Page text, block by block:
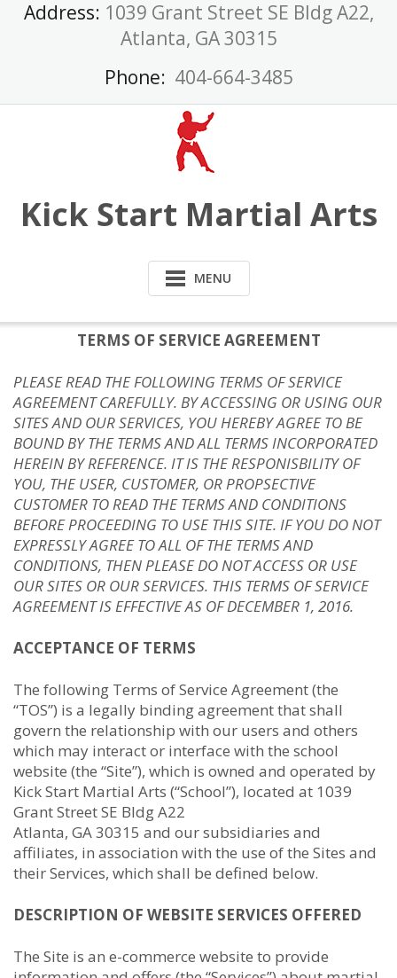
SkipAddress: 1039 Grant Street SE Bldg A22,
Atlanta, GA 30315
Phone: 404-664-3485
Kick Start Martial Arts
MENU
TERMS OF SERVICE AGREEMENT
PLEASE READ THE FOLLOWING TERMS OF SERVICE
AGREEMENT CAREFULLY. BY ACCESSING OR USING OUR
SITES AND OUR SERVICES, YOU HEREBY AGREE TO BE
BOUND BY THE TERMS AND ALL TERMS INCORPORATED
HEREIN BY REFERENCE. IT IS THE RESPONISBILITY OF
YOU, THE USER, CUSTOMER, OR PROPSECTIVE
CUSTOMER TO READ THE TERMS AND CONDITIONS
BEFORE PROCEEDING TO USE THIS SITE. IF YOU DO NOT
EXPRESSLY AGREE TO ALL OF THE TERMS AND
CONDITIONS, THEN PLEASE DO NOT ACCESS OR USE
OUR SITES OR OUR SERVICES. THIS TERMS OF SERVICE
AGREEMENT IS EFFECTIVE AS OF DECEMBER 1, 2016.
ACCEPTANCE OF TERMS
The following Terms of Service Agreement (the
“TOS”) is a legally binding agreement that shall
govern the relationship with our users and others
which may interact or interface with the school
website (the “Site”), which is owned and operated by
Kick Start Martial Arts (“School”), located at 1039
Grant Street SE Bldg A22
Atlanta, GA 30315 and our subsidiaries and
affiliates, in association with the use of the Sites and
their Services, which shall be defined below.
DESCRIPTION OF WEBSITE SERVICES OFFERED
The Site is an e-commerce website to provide